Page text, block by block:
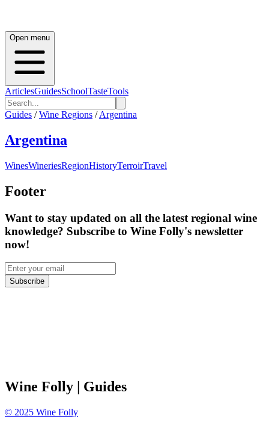
Open menu
ArticlesGuidesSchoolTasteTools
Guides / Wine Regions / Argentina
Argentina
WinesWineriesRegionHistoryTerroirTravel
Footer
Want to stay updated on all the latest regional wine
knowledge? Subscribe to Wine Folly's newsletter
now!
Subscribe
Wine Folly | Guides
© 2025 Wine Folly